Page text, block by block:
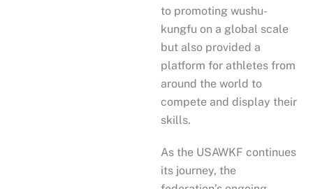
to promoting wushu-
kungfu on a global scale
but also provided a
platform for athletes from
around the world to
compete and display their
skills.
As the USAWKF continues
its journey, the